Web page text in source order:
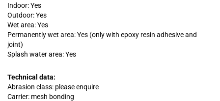
Indoor: Yes
Outdoor: Yes
Wet area: Yes
Permanently wet area: Yes (only with epoxy resin adhesive and
joint)
Splash water area: Yes
Technical data:
Abrasion class: please enquire
Carrier: mesh bonding